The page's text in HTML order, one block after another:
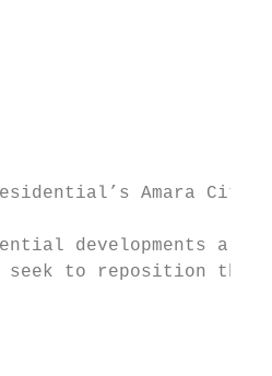
Amara City
developments are
seek to reposition